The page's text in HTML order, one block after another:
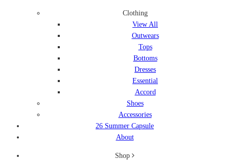
Clothing
View All
Outwears
Tops
Bottoms
Dresses
Essential
Accord
Shoes
Accessories
26 Summer Capsule
About
Shop